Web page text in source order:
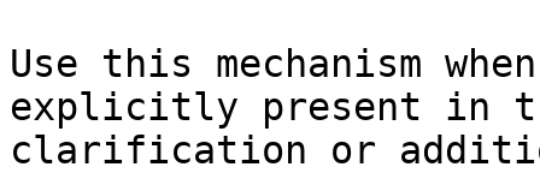
Use this mechanism
explicitly present in
clarification or